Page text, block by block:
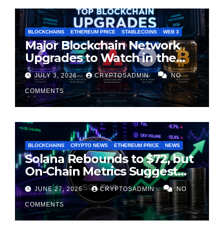
BLOCKCHAINS ETHEREUM PRICE STABLECOINS WEB 3
Major Blockchain Network
Upgrades to Watch in the
Second Half of 2026
JULY 3, 2026 CRYPTOSADMIN NO
COMMENTS
BLOCKCHAINS CRYPTO NEWS ETHEREUM PRICE NEWS
Solana Rebounds to $72, but
On-Chain Metrics Suggest
Rally May Be Losing Steam
JUNE 27, 2026 CRYPTOSADMIN NO
COMMENTS